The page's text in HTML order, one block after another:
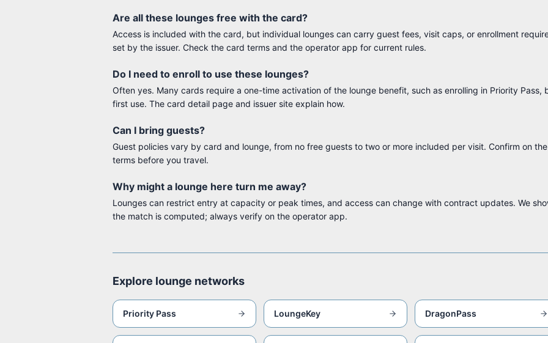
Are all these lounges free with the card?
Access is included with the card, but individual lounges can carry guest fees, visit caps, or enrollment
set by the issuer. Check the card terms and the operator app for current rules.
Do I need to enroll to use these lounges?
Often yes. Many cards require a one-time activation of the lounge benefit, such as enrolling in Priority Pass,
first use. The card detail page and issuer site explain how.
Can I bring guests?
Guest policies vary by card and lounge, from no free guests to two or more included per visit. Confirm on
terms before you travel.
Why might a lounge here turn me away?
Lounges can restrict entry at capacity or peak times, and access can change with contract updates. We
the match is computed; always verify on the operator app.
Explore lounge networks
Priority Pass LoungeKey DragonPass